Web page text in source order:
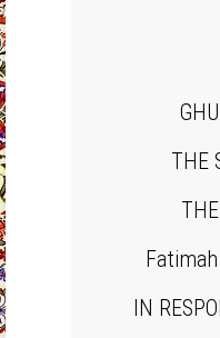
THE
IN